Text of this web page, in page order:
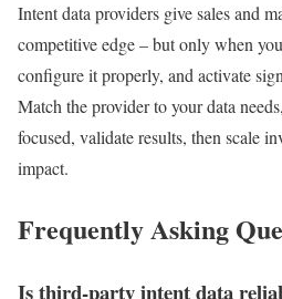
Intent data providers give sales and
competitive edge – but only when
configure it properly, and activate
Match the provider to your data
focused, validate results, then scale
impact.
Frequently Asking
Is third-party intent data